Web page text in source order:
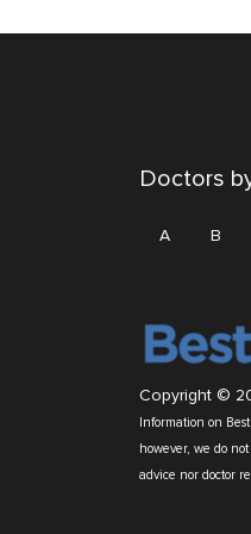
Doctors
A B
Copyright ©
Information on
however, we do
advice nor doctor